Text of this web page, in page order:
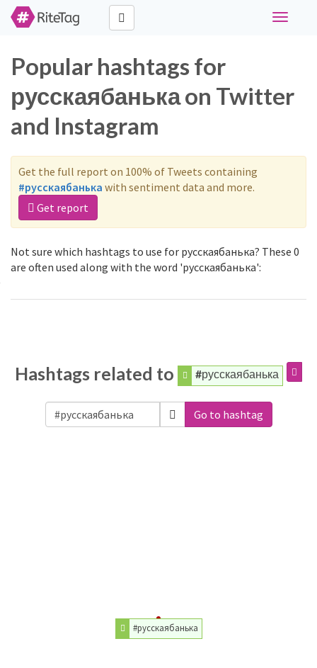
Toggle
Popular hashtags for
русскаябанька on Twitter
and Instagram
Get the full report on 100% of Tweets containing
#русскаябанька with sentiment data and more.
Get report
Not sure which hashtags to use for русскаябанька? These 0
are often used along with the word 'русскаябанька':
Hashtags related to #русскаябанька
Go to hashtag
#русскаябанька